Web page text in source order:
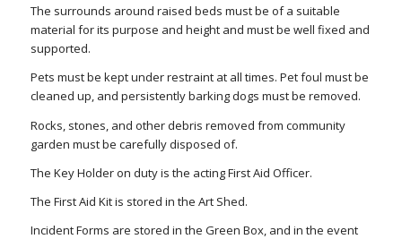
The surrounds around raised beds must be of a suitable
material for its purpose and height and must be well fixed and
supported.
Pets must be kept under restraint at all times. Pet foul must be
cleaned up, and persistently barking dogs must be removed.
Rocks, stones, and other debris removed from community
garden must be carefully disposed of.
The Key Holder on duty is the acting First Aid Officer.
The First Aid Kit is stored in the Art Shed.
Incident Forms are stored in the Green Box, and in the event